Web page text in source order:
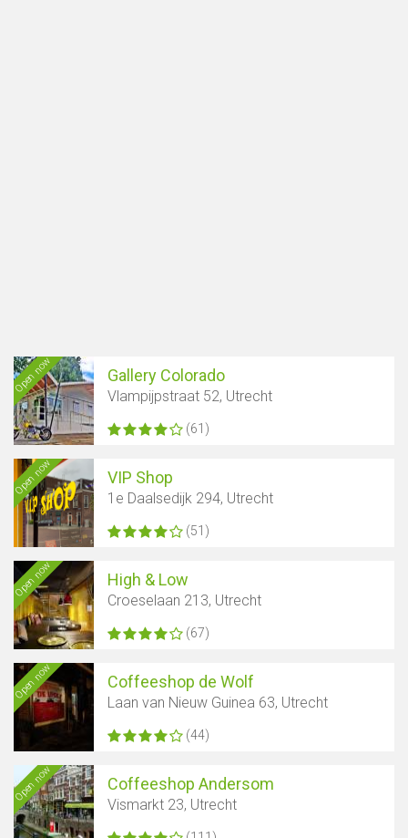
Show map
Open now Gallery Colorado
Vlampijpstraat 52, Utrecht
(61)
Open now VIP Shop
1e Daalsedijk 294, Utrecht
(51)
Open now High & Low
Croeselaan 213, Utrecht
(67)
Open now Coffeeshop de Wolf
Laan van Nieuw Guinea 63, Utrecht
(44)
Open now Coffeeshop Andersom
Vismarkt 23, Utrecht